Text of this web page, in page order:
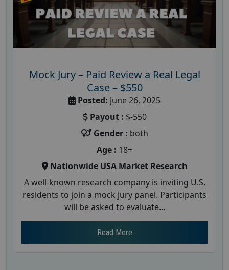
Mock Jury – Paid Review a Real Legal
Case – $550
Posted: June 26, 2025
Payout : $-550
Gender : both
Age : 18+
Nationwide USA Market Research
A well-known research company is inviting U.S.
residents to join a mock jury panel. Participants
will be asked to evaluate...
Read More